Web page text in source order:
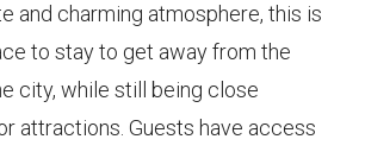
and charming atmosphere, this is
to stay to get away from the
city, while still being close
attractions. Guests have access